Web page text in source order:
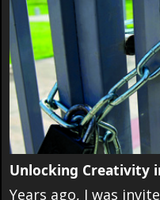
Unlocking Creativity
Years ago, I was